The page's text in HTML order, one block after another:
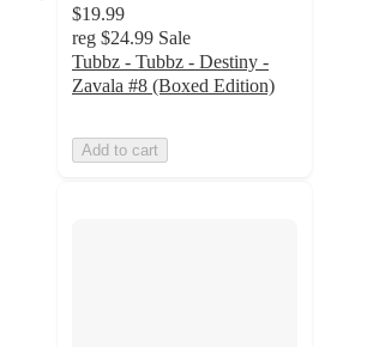
$19.99
reg $24.99 Sale
Tubbz - Tubbz - Destiny -
Zavala #8 (Boxed Edition)
Add to cart